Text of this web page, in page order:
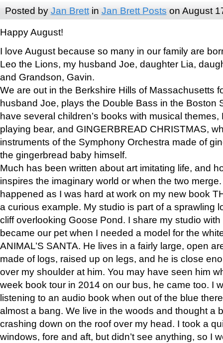
Posted by Jan Brettin Jan Brett Posts on August
Happy August!
I love August because so many in our family are
Leo the Lions, my husband Joe, daughter Lia,
and Grandson, Gavin.
We are out in the Berkshire Hills of Massachusetts
husband Joe, plays the Double Bass in the Boston
have several children’s books with musical
playing bear, and GINGERBREAD CHRISTMAS,
instruments of the Symphony Orchestra made of
the gingerbread baby himself.
Much has been written about art imitating life, and
inspires the imaginary world or when the two
happened as I was hard at work on my new book
a curious example. My studio is part of a sprawling
cliff overlooking Goose Pond. I share my studio
became our pet when I needed a model for the
ANIMAL’S SANTA. He lives in a fairly large, open
made of logs, raised up on legs, and he is close
over my shoulder at him. You may have seen him
week book tour in 2014 on our bus, he came too. I
listening to an audio book when out of the blue
almost a bang. We live in the woods and thought a
crashing down on the roof over my head. I took a
windows, fore and aft, but didn’t see anything, so I